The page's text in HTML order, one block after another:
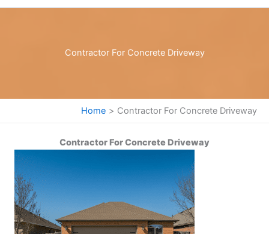
Contractor For Concrete Driveway
Home Contractor For Concrete Driveway
Contractor For Concrete Driveway